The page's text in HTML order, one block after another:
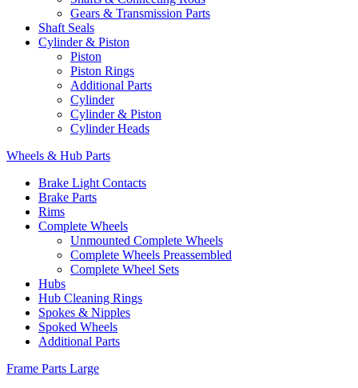
Gears & Transmission Parts
Shaft Seals
Cylinder & Piston
Piston
Piston Rings
Additional Parts
Cylinder
Cylinder & Piston
Cylinder Heads
Wheels & Hub Parts
Brake Light Contacts
Brake Parts
Rims
Complete Wheels
Unmounted Complete Wheels
Complete Wheels Preassembled
Complete Wheel Sets
Hubs
Hub Cleaning Rings
Spokes & Nipples
Spoked Wheels
Additional Parts
Frame Parts Large